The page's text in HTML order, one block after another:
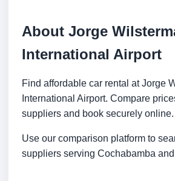
About Jorge
International Airport
Find affordable car rental at Jorge
International Airport. Compare
suppliers and book securely online.
Use our comparison platform to
suppliers serving Cochabamba